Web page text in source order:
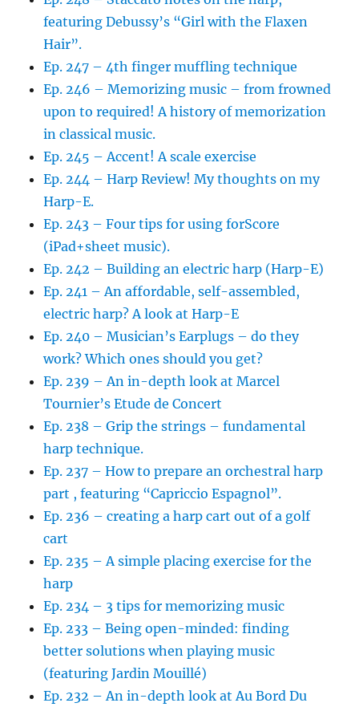
featuring Debussy’s “Girl with the Flaxen
Hair”.
Ep. 247 – 4th finger muffling technique
Ep. 246 – Memorizing music – from frowned
upon to required! A history of memorization
in classical music.
Ep. 245 – Accent! A scale exercise
Ep. 244 – Harp Review! My thoughts on my
Harp-E.
Ep. 243 – Four tips for using forScore
(iPad+sheet music).
Ep. 242 – Building an electric harp (Harp-E)
Ep. 241 – An affordable, self-assembled,
electric harp? A look at Harp-E
Ep. 240 – Musician’s Earplugs – do they
work? Which ones should you get?
Ep. 239 – An in-depth look at Marcel
Tournier’s Etude de Concert
Ep. 238 – Grip the strings – fundamental
harp technique.
Ep. 237 – How to prepare an orchestral harp
part , featuring “Capriccio Espagnol”.
Ep. 236 – creating a harp cart out of a golf
cart
Ep. 235 – A simple placing exercise for the
harp
Ep. 234 – 3 tips for memorizing music
Ep. 233 – Being open-minded: finding
better solutions when playing music
(featuring Jardin Mouillé)
Ep. 232 – An in-depth look at Au Bord Du